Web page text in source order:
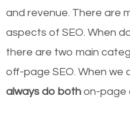
and revenue. There are
aspects of SEO. When
there are two main
off-page SEO. When we
always do both on-page